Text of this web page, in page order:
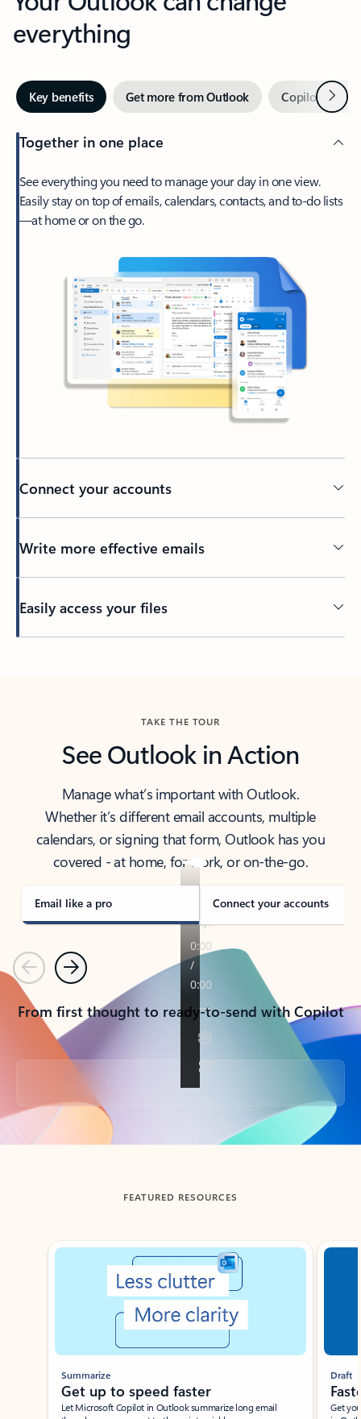
everything
Key benefits Get more from Outlook Copilot inNext
Together in one place
See everything you need to manage your day in one view.
Easily stay on top of emails, calendars, contacts, and to-do lists
—at home or on the go.
Connect your accounts
Write more effective emails
Easily access your files
TAKE THE TOUR
See Outlook in Action
Manage what’s important with Outlook.
Whether it’s different email accounts, multiple
calendars, or signing that form, Outlook has you
covered - at home, for work, or on-the-go.
Email like a pro Connect your accounts
PreviousNext
From first thought to ready-to-send with Copilot
Back to tabs
FEATURED RESOURCES
Showing slide 1 of 3
Summarize
Get up to speed faster ​
Let Microsoft Copilot in Outlook summarize long email
Draft
Get